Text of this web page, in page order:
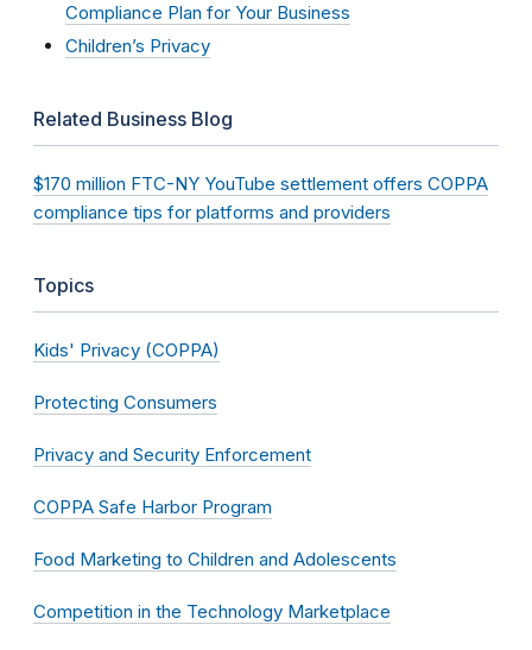
Compliance Plan for Your Business
Children’s Privacy
Related Business Blog
$170 million FTC-NY YouTube settlement offers COPPA
compliance tips for platforms and providers
Topics
Kids' Privacy (COPPA)
Protecting Consumers
Privacy and Security Enforcement
COPPA Safe Harbor Program
Food Marketing to Children and Adolescents
Competition in the Technology Marketplace